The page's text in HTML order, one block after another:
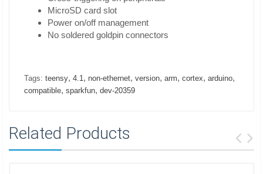
MicroSD card slot
Power on/off management
No soldered goldpin connectors
Tags: teensy, 4.1, non-ethernet, version, arm, cortex, arduino,
compatible, sparkfun, dev-20359
Related Products